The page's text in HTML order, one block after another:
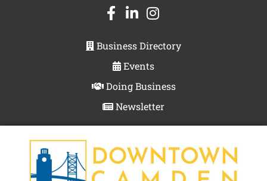
Business Directory
Events
Doing Business
Newsletter